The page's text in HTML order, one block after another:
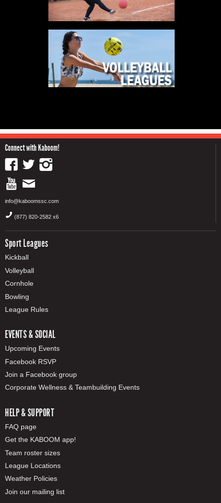
Connect with Kaboom!
info@kaboomssc.com
(877) 820-2582 x6
Sport Leagues
Kickball
Volleyball
Cornhole
Bowling
League Rules
EVENTS & SOCIAL
Upcoming Events
Facebook RSVP
Join a Facebook group
Corporate Wellness & Teambuilding Events
HELP & SUPPORT
FAQ page
Get the KABOOM app!
Team roster sizes
League Locations
Weather Policies
Join our mailing list